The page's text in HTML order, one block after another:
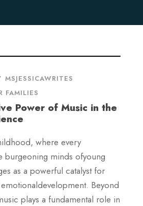
MSJESSICAWRITES
FAMILIES
Power of Music in the
where every
burgeoning minds ofyoung
as a powerful catalyst for
Beyond
plays a fundamental role in